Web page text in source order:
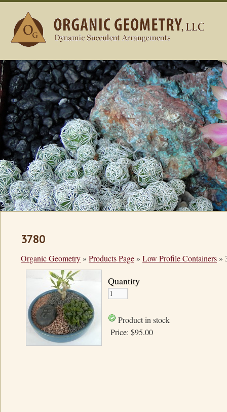
3780
Organic Geometry » Products Page » Low Profile Containers »
Quantity
Product in stock
Price: $95.00